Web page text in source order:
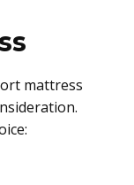
mattress